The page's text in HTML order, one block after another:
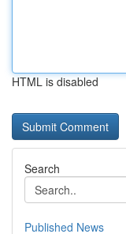
HTML is disabled
Search
Published News